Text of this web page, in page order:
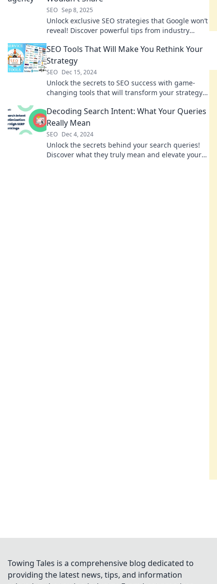
SEO Sep 8, 2025
Unlock exclusive SEO strategies that Google won’t
reveal! Discover powerful tips from industry
SEO Tools That Will Make You Rethink Your
Strategy
SEO Dec 15, 2024
Unlock the secrets to SEO success with game-
changing tools that will transform your strategy
Decoding Search Intent: What Your Queries
Really Mean
SEO Dec 4, 2024
Unlock the secrets behind your search queries!
Discover what they truly mean and elevate your
Towing Tales is a comprehensive blog dedicated to
providing the latest news, tips, and information